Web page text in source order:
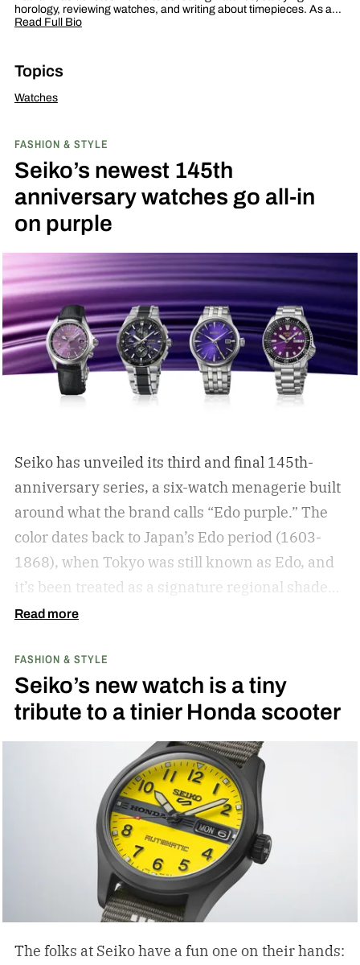
horology, reviewing watches, and writing about timepieces. As a…
Read Full Bio
Topics
Watches
FASHION & STYLE
Seiko’s newest 145th
anniversary watches go all-in
on purple
Seiko has unveiled its third and final 145th-
anniversary series, a six-watch menagerie built
around what the brand calls “Edo purple.” The
color dates back to Japan’s Edo period (1603-
1868), when Tokyo was still known as Edo, and
it’s been treated as a signature regional shade
ever since.
Read more
FASHION & STYLE
Seiko’s new watch is a tiny
tribute to a tinier Honda scooter
The folks at Seiko have a fun one on their hands: